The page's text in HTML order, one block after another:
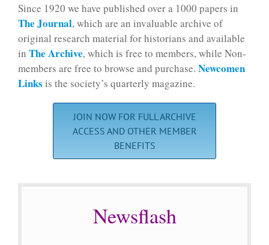
Since 1920 we have published over a 1000 papers in
The Journal, which are an invaluable archive of
original research material for historians and available
in The Archive, which is free to members, while Non-
members are free to browse and purchase. Newcomen
Links is the society’s quarterly magazine.
JOIN NOW FOR FULL ARCHIVE
ACCESS AND OTHER MEMBER
BENEFITS
Newsflash